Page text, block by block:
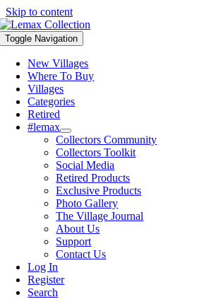
Skip to content
Toggle Navigation
New Villages
Where To Buy
Villages
Categories
Retired
#lemax
Collectors Community
Collectors Toolkit
Social Media
Retired Products
Exclusive Products
Photo Gallery
The Village Journal
About Us
Support
Contact Us
Log In
Register
Search